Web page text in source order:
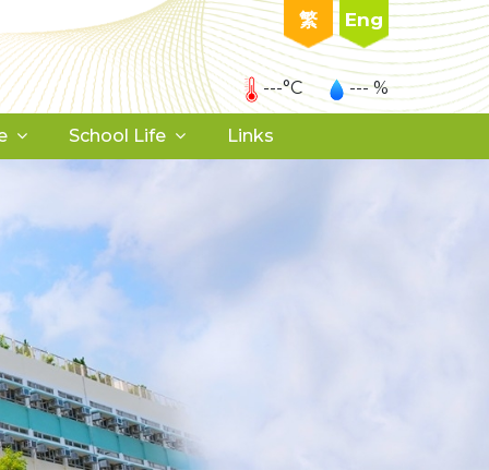
繁 Eng
---°C --- %
School Life Links